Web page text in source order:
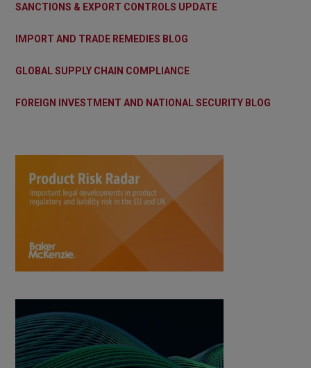
SANCTIONS & EXPORT CONTROLS UPDATE
IMPORT AND TRADE REMEDIES BLOG
GLOBAL SUPPLY CHAIN COMPLIANCE
FOREIGN INVESTMENT AND NATIONAL SECURITY BLOG